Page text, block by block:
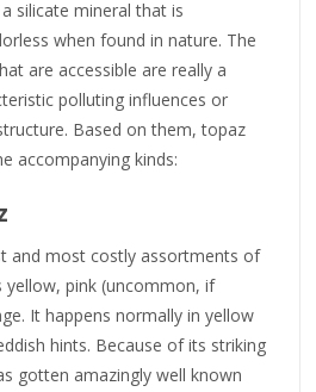
silicate mineral that is
when found in nature. The
are accessible are really a
polluting influences or
Based on them, topaz
accompanying kinds:
and most costly assortments of
yellow, pink (uncommon, if
It happens normally in yellow
hints. Because of its striking
gotten amazingly well known